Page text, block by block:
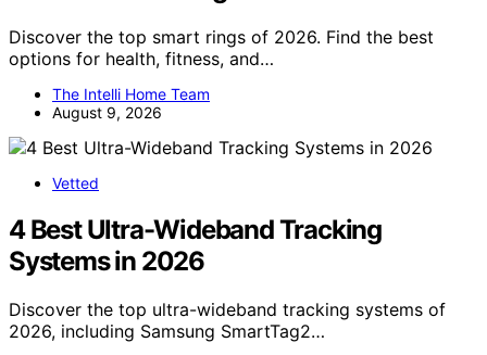
Discover the top smart rings of 2026. Find the best
options for health, fitness, and…
The Intelli Home Team
August 9, 2026
Vetted
4 Best Ultra-Wideband Tracking
Systems in 2026
Discover the top ultra-wideband tracking systems of
2026, including Samsung SmartTag2…